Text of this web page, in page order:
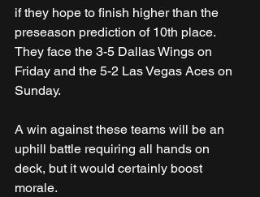
if they hope to finish higher than the
preseason prediction of 10th place.
They face the 3-5 Dallas Wings on
Friday and the 5-2 Las Vegas Aces on
Sunday.
A win against these teams will be an
uphill battle requiring all hands on
deck, but it would certainly boost
morale.